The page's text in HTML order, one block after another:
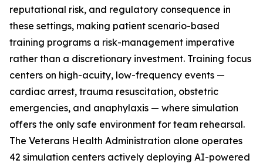
reputational risk, and regulatory consequence in
these settings, making patient scenario-based
training programs a risk-management imperative
rather than a discretionary investment. Training focus
centers on high-acuity, low-frequency events —
cardiac arrest, trauma resuscitation, obstetric
emergencies, and anaphylaxis — where simulation
offers the only safe environment for team rehearsal.
The Veterans Health Administration alone operates
42 simulation centers actively deploying AI-powered